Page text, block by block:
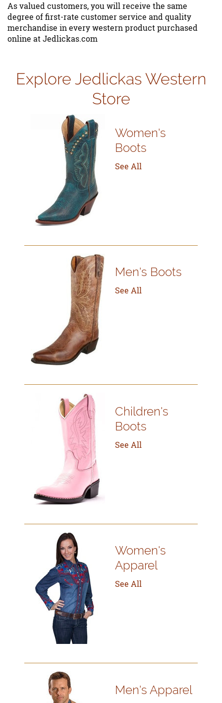
As valued customers, you will receive the same
degree of first-rate customer service and quality
merchandise in every western product purchased
online at Jedlickas.com
Explore Jedlickas Western
Store
Women's
Boots
See All
Men's Boots
See All
Children's
Boots
See All
Women's
Apparel
See All
Men's Apparel